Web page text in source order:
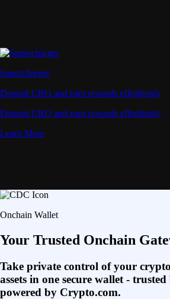
Supercharger
Deposit CRO and earn rewards effortlessly
Deposit CRO and earn rewards effortlessly
Learn More
Onchain Wallet
Your Trusted Onchain
Take private control of your
assets in one secure wallet -
powered by Crypto.com.